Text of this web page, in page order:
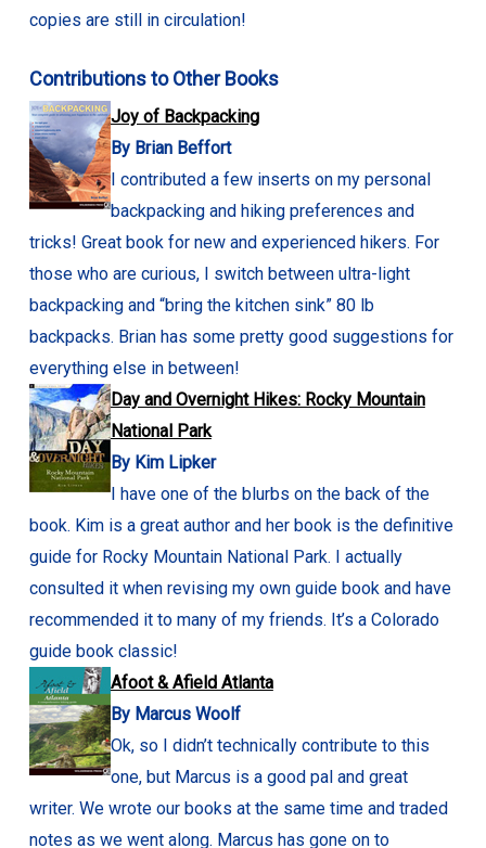
copies are still in circulation!
Contributions to Other Books
Joy of Backpacking
By Brian Beffort
I contributed a few inserts on my personal
backpacking and hiking preferences and
tricks! Great book for new and experienced hikers. For
those who are curious, I switch between ultra-light
backpacking and “bring the kitchen sink” 80 lb
backpacks. Brian has some pretty good suggestions for
everything else in between!
Day and Overnight Hikes: Rocky Mountain
National Park
By Kim Lipker
I have one of the blurbs on the back of the
book. Kim is a great author and her book is the definitive
guide for Rocky Mountain National Park. I actually
consulted it when revising my own guide book and have
recommended it to many of my friends. It’s a Colorado
guide book classic!
Afoot & Afield Atlanta
By Marcus Woolf
Ok, so I didn’t technically contribute to this
one, but Marcus is a good pal and great
writer. We wrote our books at the same time and traded
notes as we went along. Marcus has gone on to